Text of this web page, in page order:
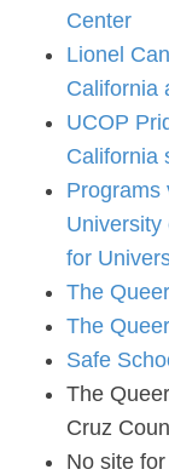
Center
Lionel
California
UCOP
California
Programs
University
for
The
The
Safe
The
Cruz
No site